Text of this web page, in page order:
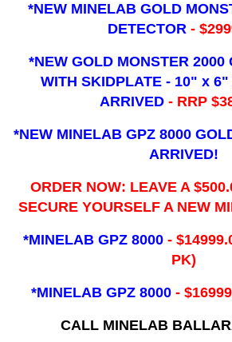
*NEW MINELAB GOLD
DETECTOR-
*NEW GOLD MONSTER 2000
WITH SKIDPLATE - 10" x 6"
ARRIVED - RRP
*NEW MINELAB GPZ 8000
ARRIVED!
ORDER NOW: LEAVE A
SECURE YOURSELF A NEW
*MINELAB GPZ 8000 -
PK)
*MINELAB GPZ 8000 -
CALL MINELAB